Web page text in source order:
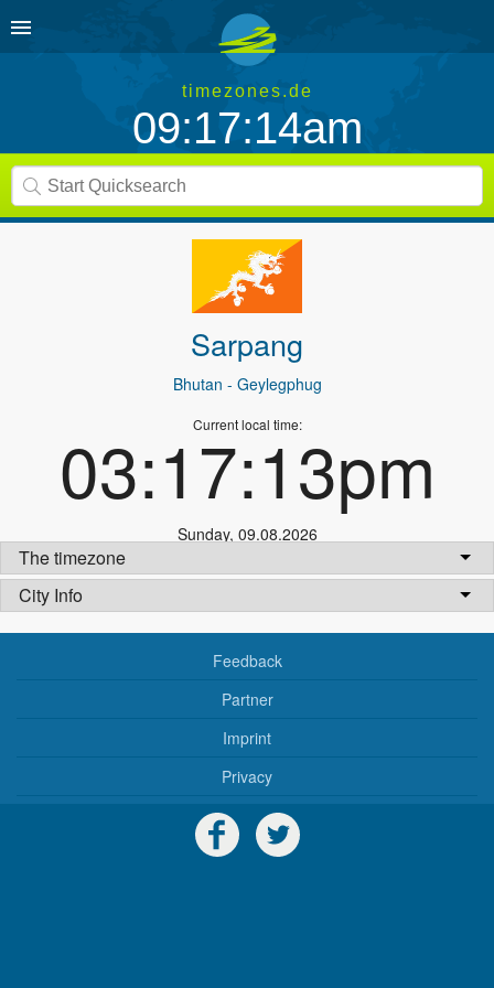
timezones.de
09:17:14am
Sarpang
Bhutan - Geylegphug
Current local time:
03:17:13pm
Sunday, 09.08.2026
The timezone
City Info
Feedback
Partner
Imprint
Privacy